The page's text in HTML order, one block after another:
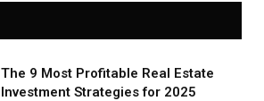
The 9 Most Profitable Real Estate
Investment Strategies for 2025